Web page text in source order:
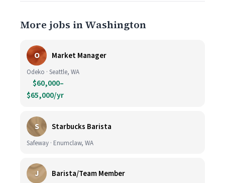
More jobs in Washington
O Market Manager
Odeko · Seattle, WA
$60,000–
$65,000/yr
S Starbucks Barista
Safeway · Enumclaw, WA
J Barista/Team Member